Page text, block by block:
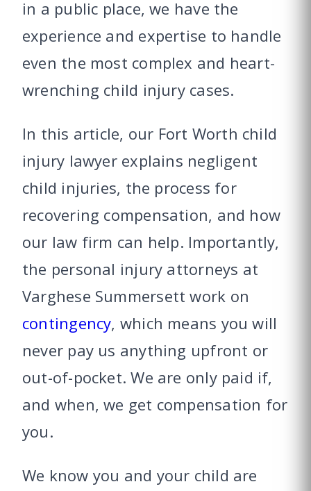
in a public place, we have the
experience and expertise to handle
even the most complex and heart-
wrenching child injury cases.
In this article, our Fort Worth child
injury lawyer explains negligent
child injuries, the process for
recovering compensation, and how
our law firm can help. Importantly,
the personal injury attorneys at
Varghese Summersett work on
contingency, which means you will
never pay us anything upfront or
out-of-pocket. We are only paid if,
and when, we get compensation for
you.
We know you and your child are